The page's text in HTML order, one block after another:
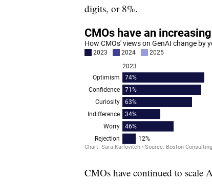
digits, or 8%.
CMOs have continued to scale